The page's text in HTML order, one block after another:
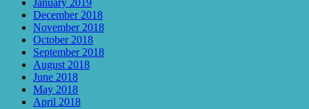
January 2019
December 2018
November 2018
October 2018
September 2018
August 2018
June 2018
May 2018
April 2018